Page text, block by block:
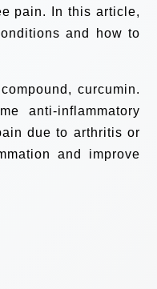
pain. In this article,
and how to
curcumin.
anti-inflammatory
due to arthritis or
and improve